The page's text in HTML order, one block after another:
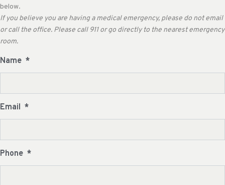
below.
If you believe you are having a medical emergency, please do not email
or call the office. Please call 911 or go directly to the nearest emergency
room.
Name *
Email *
Phone *